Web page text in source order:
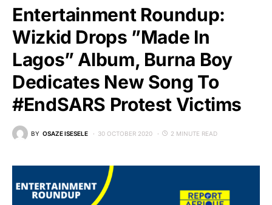
Entertainment Roundup:
Wizkid Drops ”Made In
Lagos” Album, Burna Boy
Dedicates New Song To
#EndSARS Protest Victims
BY OSAZE ISESELE 30 OCTOBER 2020 2 MINUTE READ